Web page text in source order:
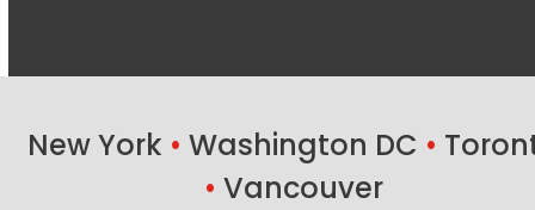
New York • Washington DC •
• Vancouver